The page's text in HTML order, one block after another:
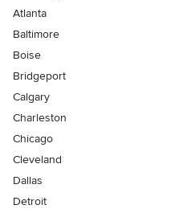
Atlanta
Baltimore
Boise
Bridgeport
Calgary
Charleston
Chicago
Cleveland
Dallas
Detroit